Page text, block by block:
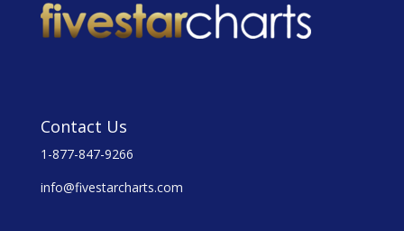
Contact Us
1-877-847-9266
info@fivestarcharts.com